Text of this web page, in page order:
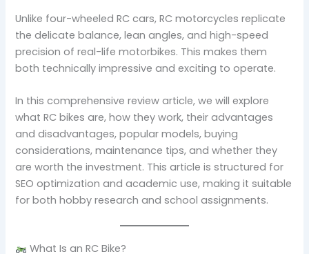
Unlike four-wheeled RC cars, RC motorcycles replicate
the delicate balance, lean angles, and high-speed
precision of real-life motorbikes. This makes them
both technically impressive and exciting to operate.
In this comprehensive review article, we will explore
what RC bikes are, how they work, their advantages
and disadvantages, popular models, buying
considerations, maintenance tips, and whether they
are worth the investment. This article is structured for
SEO optimization and academic use, making it suitable
for both hobby research and school assignments.
What Is an RC Bike?